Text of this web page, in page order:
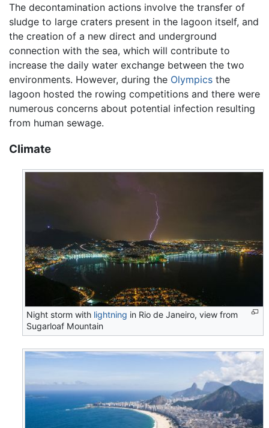
The decontamination actions involve the transfer of
sludge to large craters present in the lagoon itself, and
the creation of a new direct and underground
connection with the sea, which will contribute to
increase the daily water exchange between the two
environments. However, during the Olympics the
lagoon hosted the rowing competitions and there were
numerous concerns about potential infection resulting
from human sewage.
Climate
Night storm with lightning in Rio de Janeiro, view from
Sugarloaf Mountain